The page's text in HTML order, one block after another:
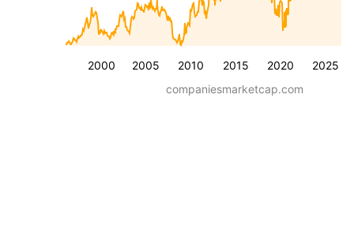
2000 2005 2010 2015 2020 2025
companiesmarketcap.com